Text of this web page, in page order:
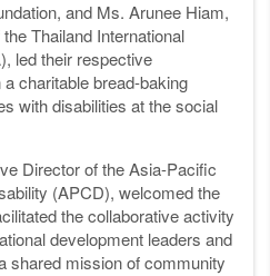
and Ms. Arunee Hiam,
Thailand International
led their respective
charitable bread-baking
with disabilities at the social
Director of the Asia-Pacific
(APCD), welcomed the
the collaborative activity
development leaders and
shared mission of community